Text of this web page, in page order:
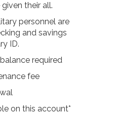
their all.
personnel are
and savings
ID.
required
fee
on this account*